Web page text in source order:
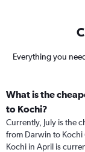
Everything you
What is the
to Kochi?
Currently, July is the
from Darwin to
Kochi in April is